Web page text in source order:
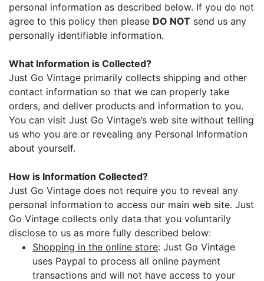
personal information as described below. If you do not
agree to this policy then please DO NOT send us any
personally identifiable information.
What Information is Collected?
Just Go Vintage primarily collects shipping and other
contact information so that we can properly take
orders, and deliver products and information to you.
You can visit Just Go Vintage’s web site without telling
us who you are or revealing any Personal Information
about yourself.
How is Information Collected?
Just Go Vintage does not require you to reveal any
personal information to access our main web site. Just
Go Vintage collects only data that you voluntarily
disclose to us as more fully described below:
Shopping in the online store: Just Go Vintage
uses Paypal to process all online payment
transactions and will not have access to your